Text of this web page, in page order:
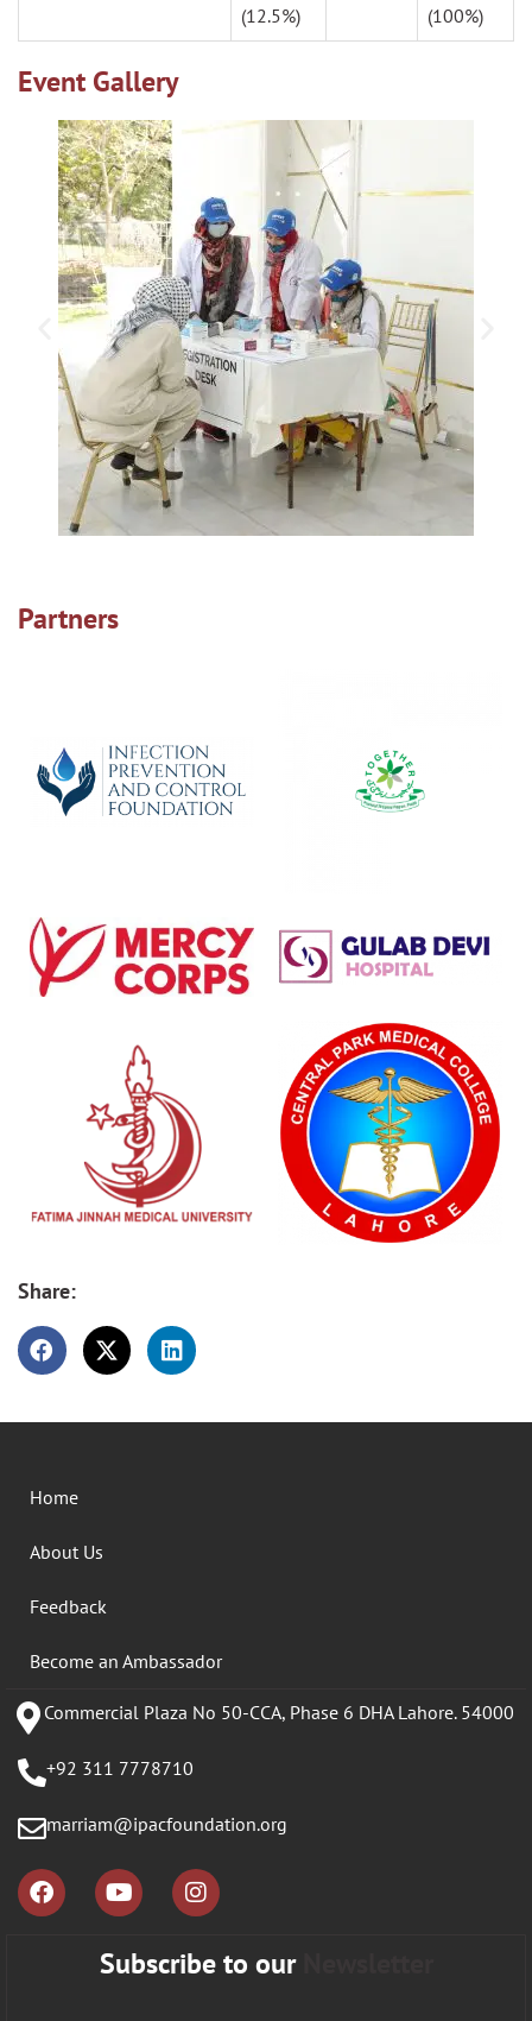
(12.5%)
(100%)
Event Gallery
Partners
Share:
Home
About Us
Feedback
Become an Ambassador
Commercial Plaza No 50-CCA, Phase 6 DHA Lahore. 54000
+92 311 7778710
marriam@ipacfoundation.org
Subscribe to our